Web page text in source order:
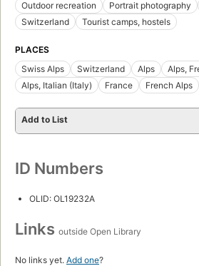
Outdoor recreation
Portrait photography
Switzerland
Tourist camps, hostels
PLACES
Swiss Alps
Switzerland Alps
Alps,
Alps, Italian (Italy)
France French Alps
Add to List
ID Numbers
OLID: OL19232A
Links outside Open Library
No links yet. Add one?